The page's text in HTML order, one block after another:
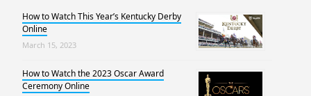
How to Watch This Year’s Kentucky Derby
Online
March 15, 2023
How to Watch the 2023 Oscar Award
Ceremony Online